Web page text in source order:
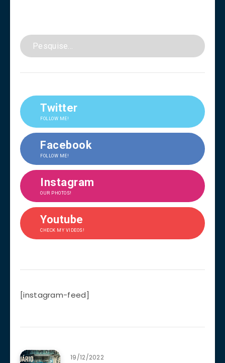
Twitter
FOLLOW ME!
Facebook
FOLLOW ME!
Instagram
OUR PHOTOS!
Youtube
CHECK MY VIDEOS!
[instagram-feed]
19/12/2022